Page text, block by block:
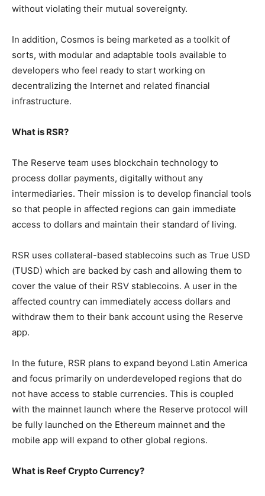
without violating their mutual sovereignty.
In addition, Cosmos is being marketed as a toolkit of
sorts, with modular and adaptable tools available to
developers who feel ready to start working on
decentralizing the Internet and related financial
infrastructure.
What is RSR?
The Reserve team uses blockchain technology to
process dollar payments, digitally without any
intermediaries. Their mission is to develop financial tools
so that people in affected regions can gain immediate
access to dollars and maintain their standard of living.
RSR uses collateral-based stablecoins such as True USD
(TUSD) which are backed by cash and allowing them to
cover the value of their RSV stablecoins. A user in the
affected country can immediately access dollars and
withdraw them to their bank account using the Reserve
app.
In the future, RSR plans to expand beyond Latin America
and focus primarily on underdeveloped regions that do
not have access to stable currencies. This is coupled
with the mainnet launch where the Reserve protocol will
be fully launched on the Ethereum mainnet and the
mobile app will expand to other global regions.
What is Reef Crypto Currency?